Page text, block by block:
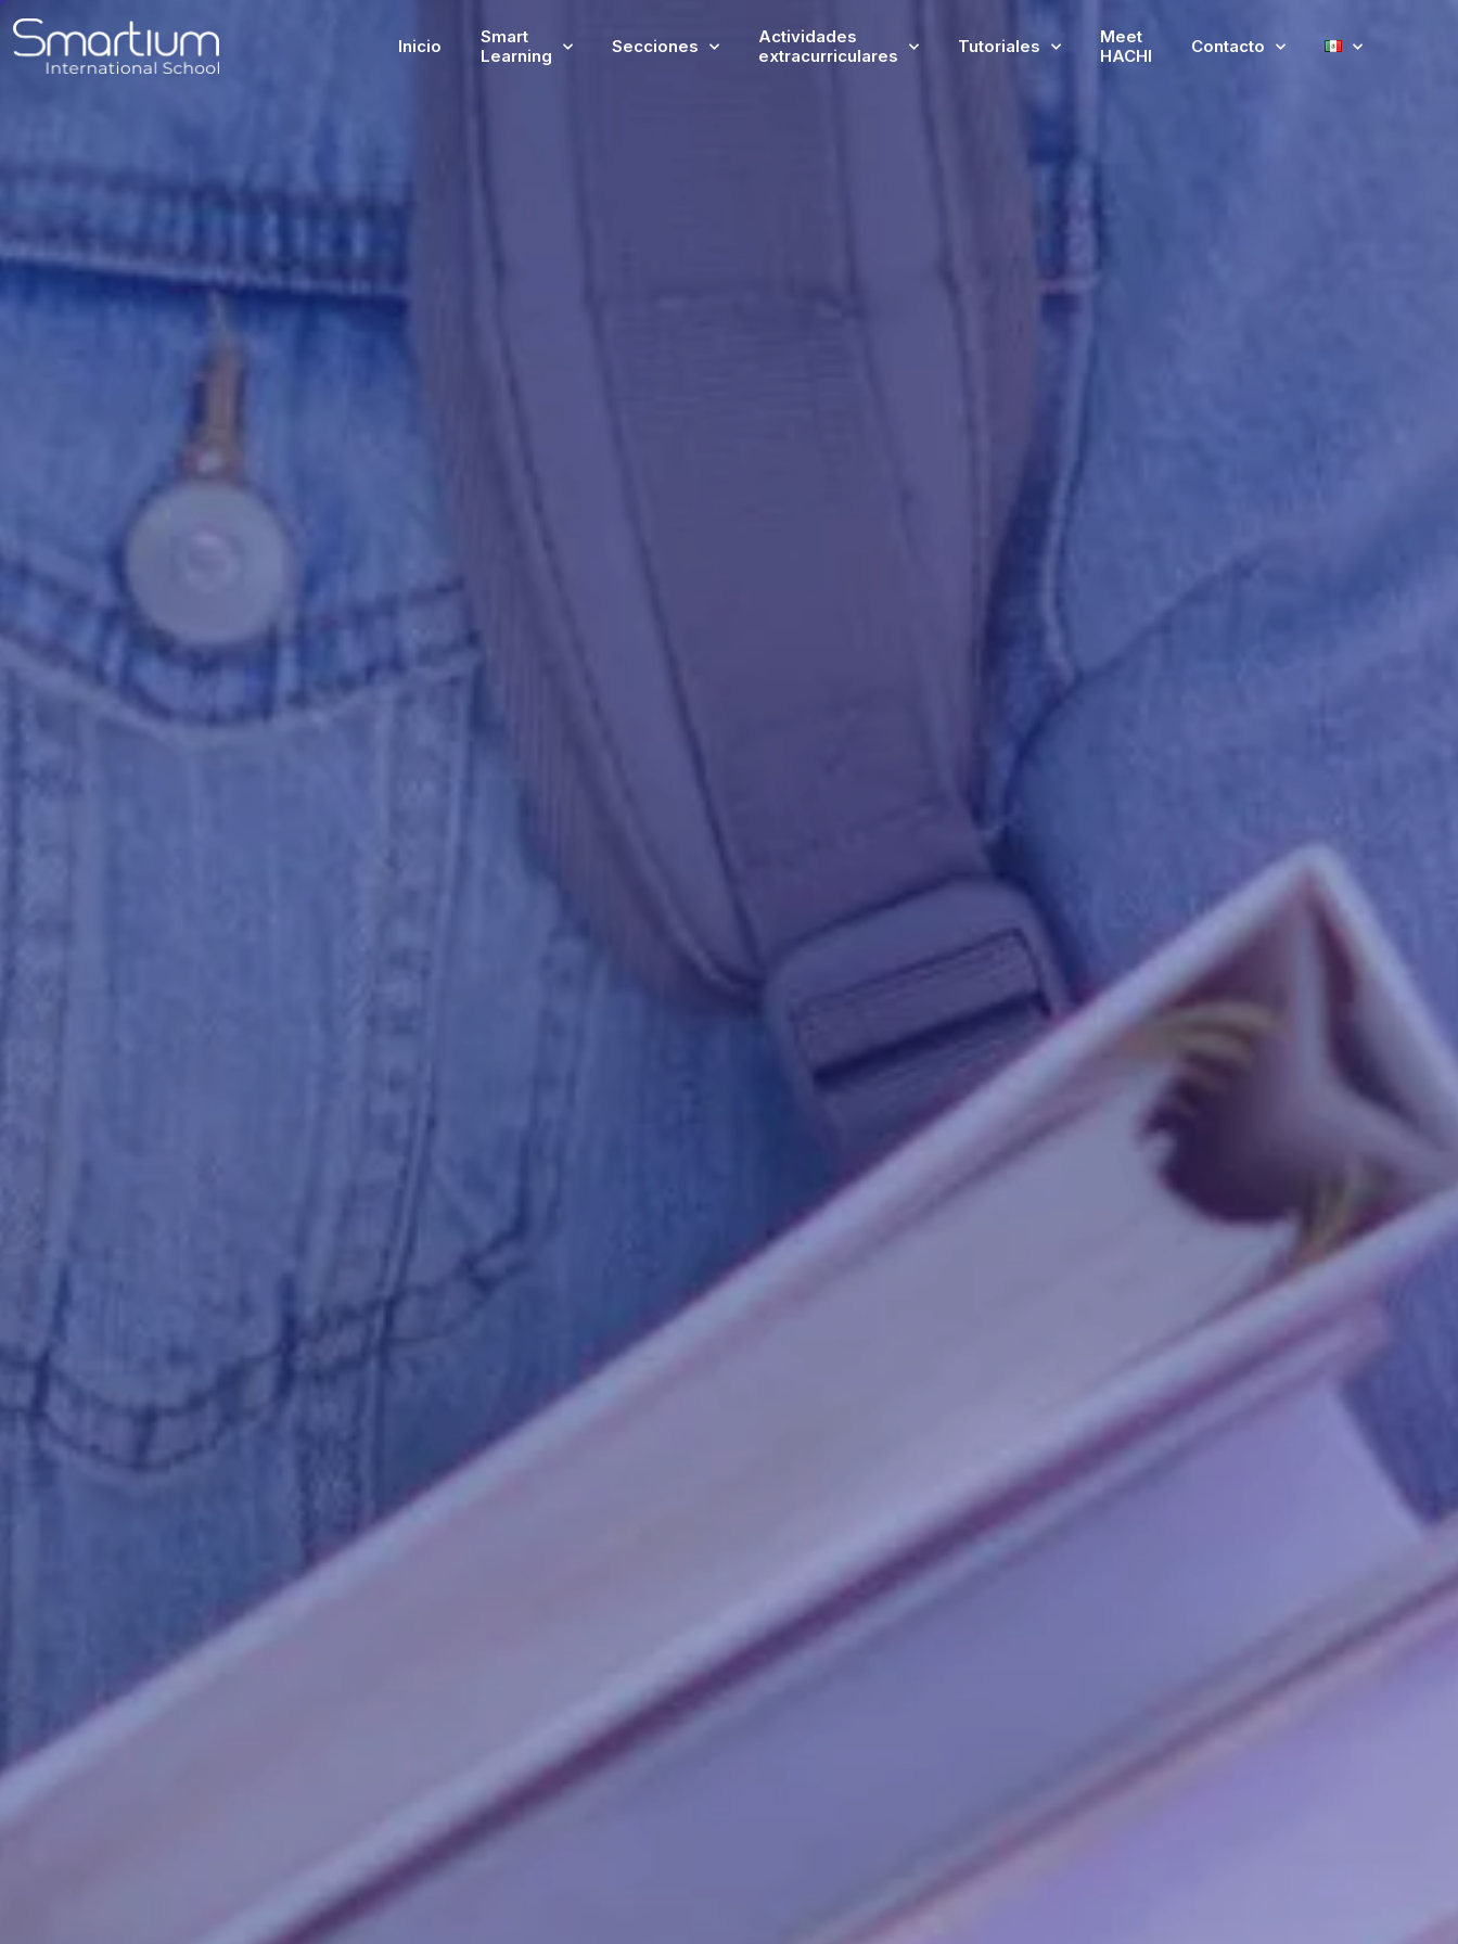
Inicio
Smart
Learning
Secciones
Actividades
extracurriculares
Tutoriales
Meet
HACHI
Contacto